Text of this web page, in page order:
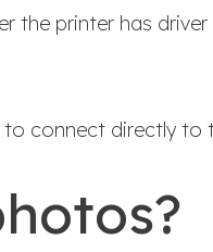
the printer has
connect directly to